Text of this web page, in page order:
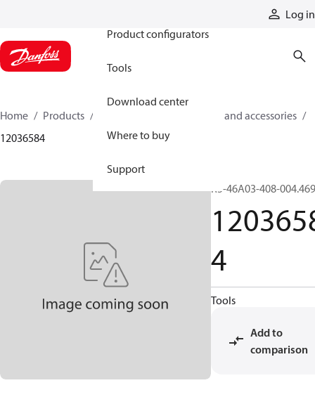
Log in
Product configurators
Tools
Download center
Where to buy
Support
Home Products
Cylinder parts and accessories​
12036584
R5-46A03-408-004.469
4
Tools
Add to
comparison